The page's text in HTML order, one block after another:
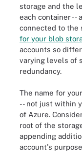
storage and the
each container --
connected to the
for your blob
accounts so
varying levels of
redundancy.
The name for
-- not just within
of Azure.
root of the
appending
account's